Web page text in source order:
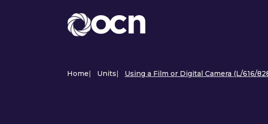
Home| Units| Using a Film or Digital Camera (L/616/